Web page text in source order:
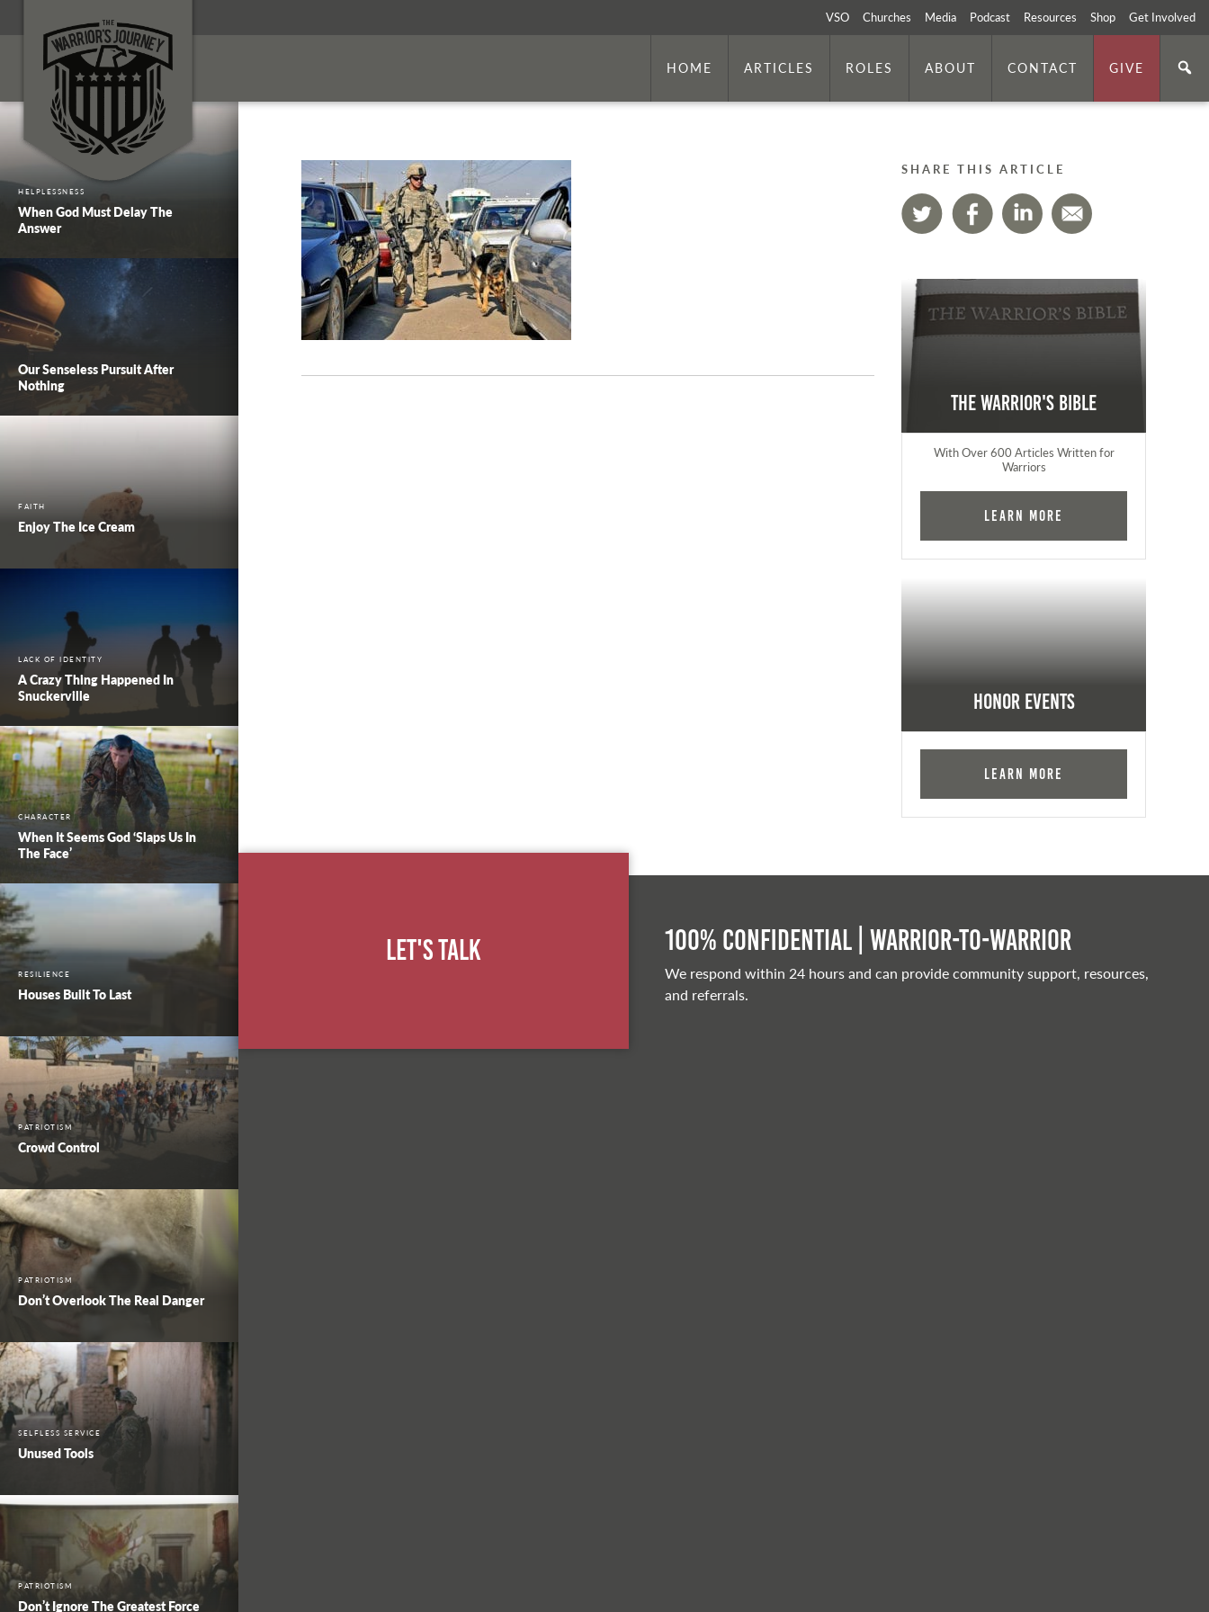
VSO Churches Media Podcast Resources Shop Get Involved
HOME ARTICLES ROLES ABOUT CONTACT GIVE
HELPLESSNESS
When God Must Delay The
Answer
Our Senseless Pursuit After
Nothing
FAITH
Enjoy The Ice Cream
LACK OF IDENTITY
A Crazy Thing Happened In
Snuckerville
CHARACTER
When It Seems God ‘Slaps Us In
The Face’
RESILIENCE
Houses Built To Last
PATRIOTISM
Crowd Control
PATRIOTISM
Don’t Overlook The Real Danger
SELFLESS SERVICE
Unused Tools
PATRIOTISM
Don’t Ignore The Greatest Force
SHARE THIS ARTICLE
The Warrior's Bible
With Over 600 Articles Written for
Warriors
Learn More
Honor Events
Learn More
Let's Talk 100% Confidential | Warrior-to-warrior
We respond within 24 hours and can provide community support, resources,
and referrals.